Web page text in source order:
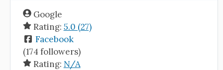
Google
Rating: 5.0 (27)
Facebook
(174 followers)
Rating: N/A